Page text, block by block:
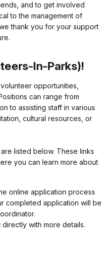
and to get involved
to the management of
thank you for your support
In-Parks)!
opportunities,
can range from
to assisting staff in various
cultural resources, or
listed below. These links
you can learn more about
online application process
completed application will be
with more details.